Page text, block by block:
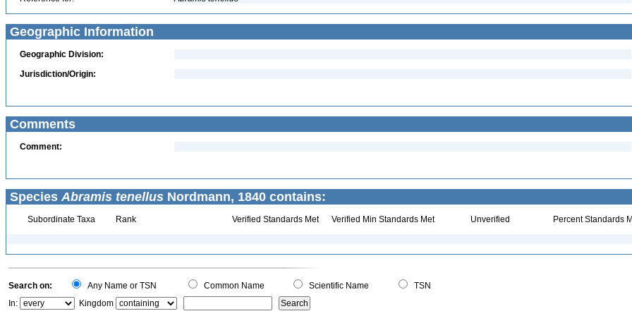
Geographic Information
Geographic Division:
Jurisdiction/Origin:
Comments
Comment:
Species Abramis tenellus Nordmann, 1840 contains:
Subordinate Taxa Rank Verified Standards Met Verified Min Standards Met Unverified Percent Standards
Search on: Any Name or TSN Common Name Scientific Name
TSN
In:
Kingdom